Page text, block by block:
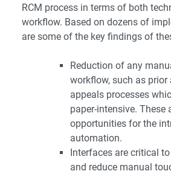
RCM process in terms of both
workflow. Based on dozens of
are some of the key findings of
Reduction of any
workflow, such as
appeals processes
paper-intensive. These
opportunities for the
automation.
Interfaces are critical
and reduce manual